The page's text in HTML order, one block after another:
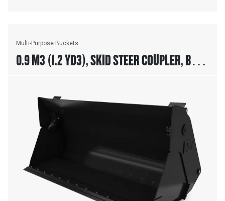
Multi-Purpose Buckets
0.9 M3 (1.2 YD3), SKID STEER COUPLER, BOLT-